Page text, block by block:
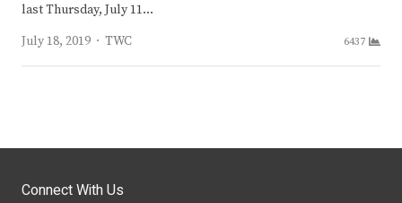
last Thursday, July 11…
July 18, 2019
Author
TWC 6437
Connect With Us